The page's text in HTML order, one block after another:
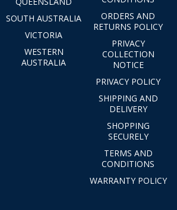
SOUTH AUSTRALIA
VICTORIA
WESTERN
AUSTRALIA
ORDERS AND
RETURNS POLICY
PRIVACY
COLLECTION
NOTICE
PRIVACY POLICY
SHIPPING AND
DELIVERY
SHOPPING
SECURELY
TERMS AND
CONDITIONS
WARRANTY POLICY